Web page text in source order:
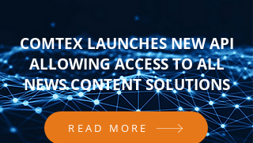
COMTEX LAUNCHES NEW API
ALLOWING ACCESS TO ALL
NEWS CONTENT SOLUTIONS
READ MORE